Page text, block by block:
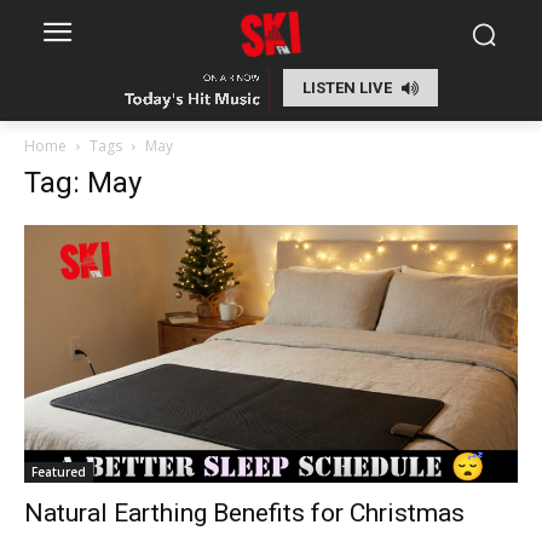
LISTEN LIVE
Home Tags May
Tag: May
Featured
Natural Earthing Benefits for Christmas